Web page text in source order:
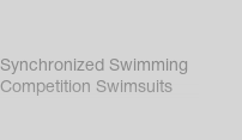
Synchronized Swimming
Competition Swimsuits